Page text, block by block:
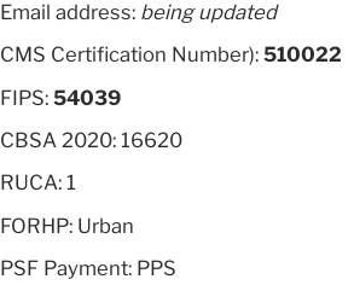
Email address: being updated
CMS Certification Number):510022
FIPS:54039
CBSA 2020: 16620
RUCA: 1
FORHP: Urban
PSF Payment: PPS